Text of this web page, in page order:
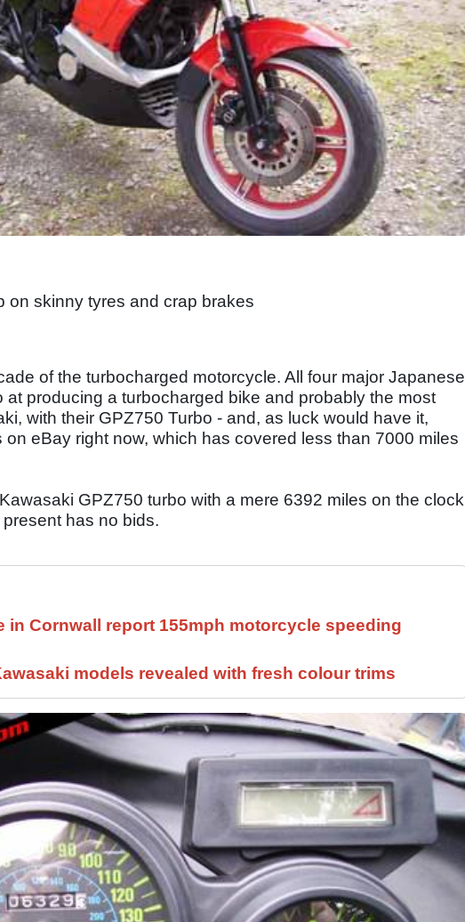
on skinny tyres and crap brakes
of the turbocharged motorcycle. All four major Japanese
at producing a turbocharged bike and probably the most
with their GPZ750 Turbo - and, as luck would have it,
eBay right now, which has covered less than 7000 miles
GPZ750 turbo with a mere 6392 miles on the clock
has no bids.
in Cornwall report 155mph motorcycle speeding
models revealed with fresh colour trims